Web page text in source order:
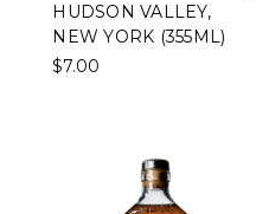
HUDSON VALLEY,
NEW YORK (355ML)
$7.00